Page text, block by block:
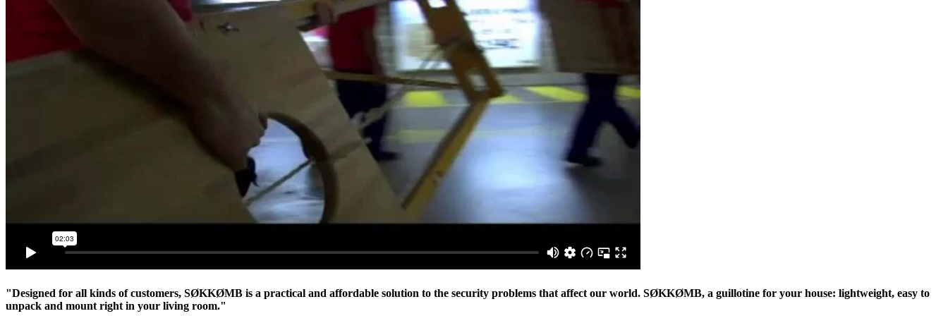
"Designed for all kinds of customers, SØKKØMB is a practical and affordable solution to the security problems that affect our world. SØKKØMB, a guillotine for your house: lightweight, easy to
unpack and mount right in your living room."